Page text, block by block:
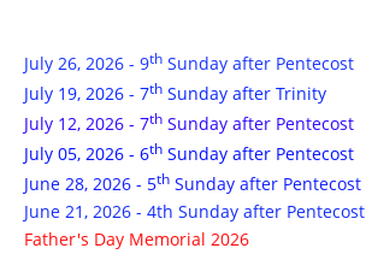
July 26, 2026 - 9th Sunday after Pentecost
July 19, 2026 - 7th Sunday after Trinity
July 12, 2026 - 7th Sunday after Pentecost
July 05, 2026 - 6th Sunday after Pentecost
June 28, 2026 - 5th Sunday after Pentecost
June 21, 2026 - 4th Sunday after Pentecost
Father's Day Memorial 2026